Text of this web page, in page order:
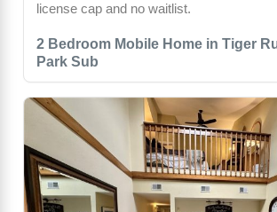
2 Bedroom Mobile Home in Tiger
Park Sub
license cap and no waitlist.